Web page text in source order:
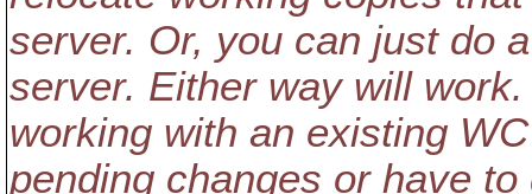
server. Or, you can just do
server. Either way will
working with an existing
pending changes or have